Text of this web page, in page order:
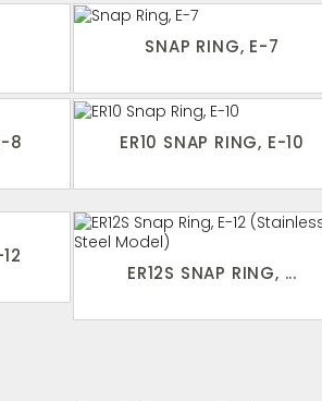
SNAP RING, E-7
8
ER10 SNAP RING, E-10
ER12S SNAP RING, ...